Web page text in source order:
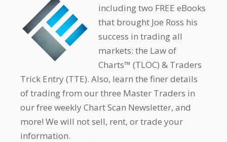
including two FREE eBooks
that brought Joe Ross his
success in trading all
markets: the Law of
Charts™ (TLOC) & Traders
Trick Entry (TTE). Also, learn the finer details
of trading from our three Master Traders in
our free weekly Chart Scan Newsletter, and
more! We will not sell, rent, or trade your
information.